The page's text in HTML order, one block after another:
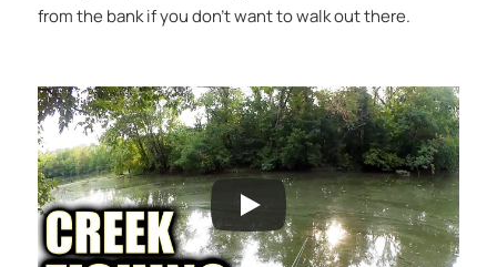
from the bank if you don’t want to walk out there.